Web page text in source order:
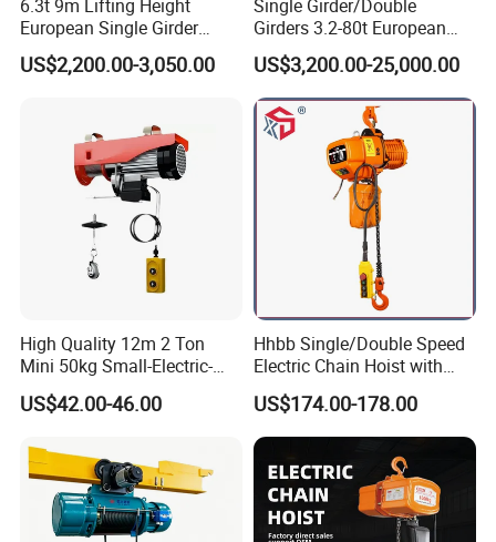
Product Parameters
Model VM0.25 VM0.5 VM0.75
Capacity (t) 0.25 0.75 1.5
6.3t 9m Lifting Height
European Single Girder
Electric Wire Rope Cable
Hoist
US$2,200.00-3,050.00
Single Girder/Double
Girders 3.2-80t European
Stype Electric Lifting
Equipment Wire Rope Hoist
US$3,200.00-25,000.00
High Quality 12m 2 Ton
Mini 50kg Small-Electric-
Hoist Micro Electric Hoist
Device
US$42.00-46.00
Hhbb Single/Double Speed
Electric Chain Hoist with
Hook/Motorized Trolley
US$174.00-178.00